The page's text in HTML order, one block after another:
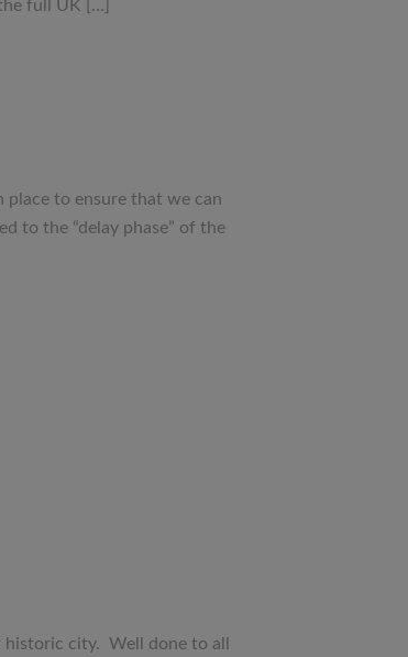
full UK […]
to ensure that we can
to the “delay phase” of the
city. Well done to all